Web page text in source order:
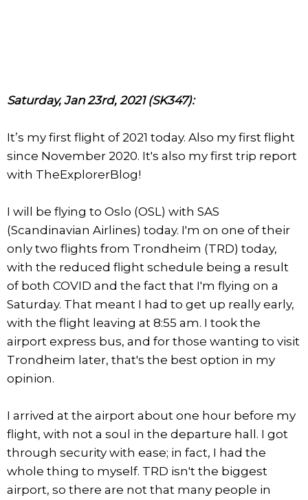
Saturday, Jan 23rd, 2021 (SK347):
It’s my first flight of 2021 today. Also my first flight
since November 2020. It's also my first trip report
with TheExplorerBlog!
I will be flying to Oslo (OSL) with SAS
(Scandinavian Airlines) today. I'm on one of their
only two flights from Trondheim (TRD) today,
with the reduced flight schedule being a result
of both COVID and the fact that I'm flying on a
Saturday. That meant I had to get up really early,
with the flight leaving at 8:55 am. I took the
airport express bus, and for those wanting to visit
Trondheim later, that's the best option in my
opinion.
I arrived at the airport about one hour before my
flight, with not a soul in the departure hall. I got
through security with ease; in fact, I had the
whole thing to myself. TRD isn't the biggest
airport, so there are not that many people in